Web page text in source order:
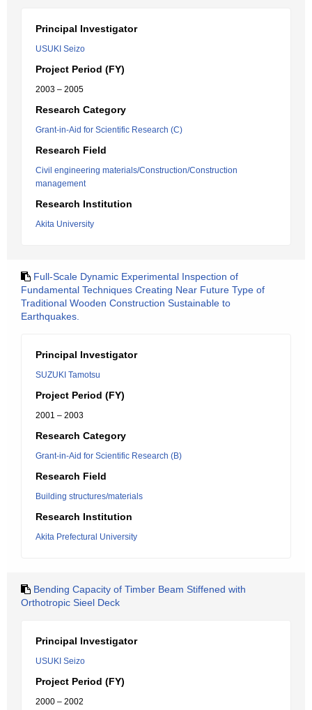
Principal Investigator
USUKI Seizo
Project Period (FY)
2003 – 2005
Research Category
Grant-in-Aid for Scientific Research (C)
Research Field
Civil engineering materials/Construction/Construction
management
Research Institution
Akita University
Full-Scale Dynamic Experimental Inspection of
Fundamental Techniques Creating Near Future Type of
Traditional Wooden Construction Sustainable to
Earthquakes.
Principal Investigator
SUZUKI Tamotsu
Project Period (FY)
2001 – 2003
Research Category
Grant-in-Aid for Scientific Research (B)
Research Field
Building structures/materials
Research Institution
Akita Prefectural University
Bending Capacity of Timber Beam Stiffened with
Orthotropic Sieel Deck
Principal Investigator
USUKI Seizo
Project Period (FY)
2000 – 2002